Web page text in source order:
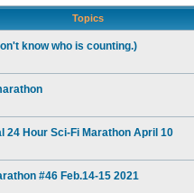
Topics
know who is counting.)
24 Hour Sci-Fi Marathon April 10
#46 Feb.14-15 2021